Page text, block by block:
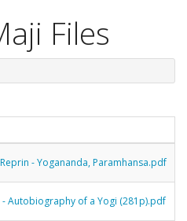
Files
- Yogananda, Paramhansa.pdf
Autobiography of a Yogi (281p).pdf